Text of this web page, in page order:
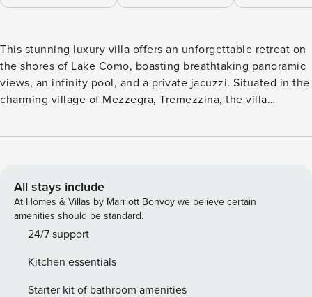
This stunning luxury villa offers an unforgettable retreat on
the shores of Lake Como, boasting breathtaking panoramic
views, an infinity pool, and a private jacuzzi. Situated in the
charming village of Mezzegra, Tremezzina, the villa
complete with daily breakfast, concierge services, and top-
for a refined lakeside getaway. Spanning 730 m² across
three floors, the villa is designed with comfort and luxury in
mind. The ground floor features a leisure area with a
billiards table, bar corner, TV lounge, exercise equipment,
bedrooms, a laundry room, and a garage are also located on
this level. The first floor showcases a light-filled living
All stays include
At Homes & Villas by Marriott Bonvoy we believe certain
amenities should be standard.
24/7 support
Kitchen essentials
Starter kit of bathroom amenities